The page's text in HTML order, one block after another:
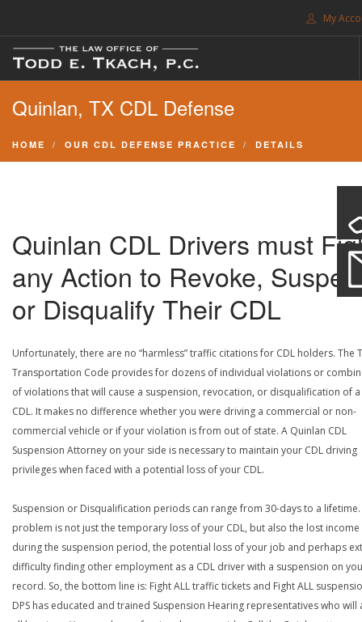
My
FREE CONSULTATION. CALL 214-999-0595
TRAFFIC TICKETS
SEARCH SITE
SUPPORT
Quinlan, TX CDL Defense
HOME OUR CDL DEFENSE PRACTICE DETAILS
Quinlan CDL Drivers must
any Action to Revoke,
or Disqualify Their CDL
Unfortunately, there are no “harmless” traffic citations for CDL holders. The
Transportation Code provides for dozens of individual violations or
of violations that will cause a suspension, revocation, or disqualification of a
CDL. It makes no difference whether you were driving a commercial or non-
commercial vehicle or if your violation is from out of state. A Quinlan CDL
Suspension Attorney on your side is necessary to maintain your CDL driving
privileges when faced with a potential loss of your CDL.
Suspension or Disqualification periods can range from 30-days to a lifetime.
problem is not just the temporary loss of your CDL, but also the lost income
during the suspension period, the potential loss of your job and perhaps
difficulty finding other employment as a CDL driver with a suspension on
record. So, the bottom line is: Fight ALL traffic tickets and Fight ALL
DPS has educated and trained Suspension Hearing representatives who will